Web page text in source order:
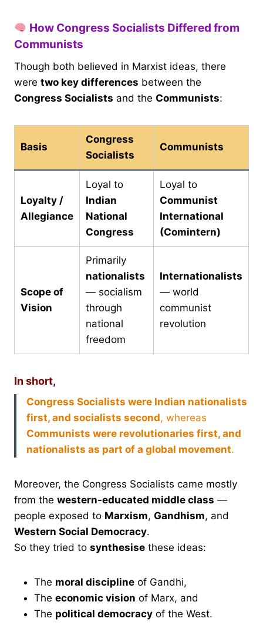
How Congress Socialists Differed from
Communists
Though both believed in Marxist ideas, there
were two key differences between the
Congress Socialists and the Communists:
Basis
Congress
Socialists
Communists
Loyalty /
Allegiance
Loyal to
Indian
National
Congress
Loyal to
Communist
International
(Comintern)
Scope of
Vision
Primarily
nationalists
— socialism
through
national
freedom
Internationalists
— world
communist
revolution
In short,
Congress Socialists were Indian nationalists
first, and socialists second, whereas
Communists were revolutionaries first, and
nationalists as part of a global movement.
Moreover, the Congress Socialists came mostly
from the western-educated middle class —
people exposed to Marxism, Gandhism, and
Western Social Democracy.
So they tried to synthesise these ideas:
The moral discipline of Gandhi,
The economic vision of Marx, and
The political democracy of the West.